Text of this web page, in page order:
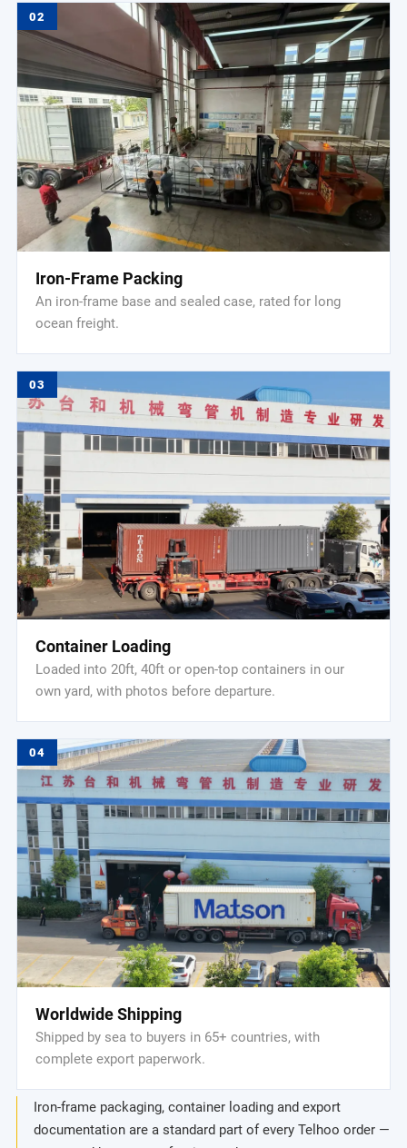
02
Iron-Frame Packing
An iron-frame base and sealed case, rated for long
ocean freight.
03
Container Loading
Loaded into 20ft, 40ft or open-top containers in our
own yard, with photos before departure.
04
Worldwide Shipping
Shipped by sea to buyers in 65+ countries, with
complete export paperwork.
Iron-frame packaging, container loading and export
documentation are a standard part of every Telhoo order —